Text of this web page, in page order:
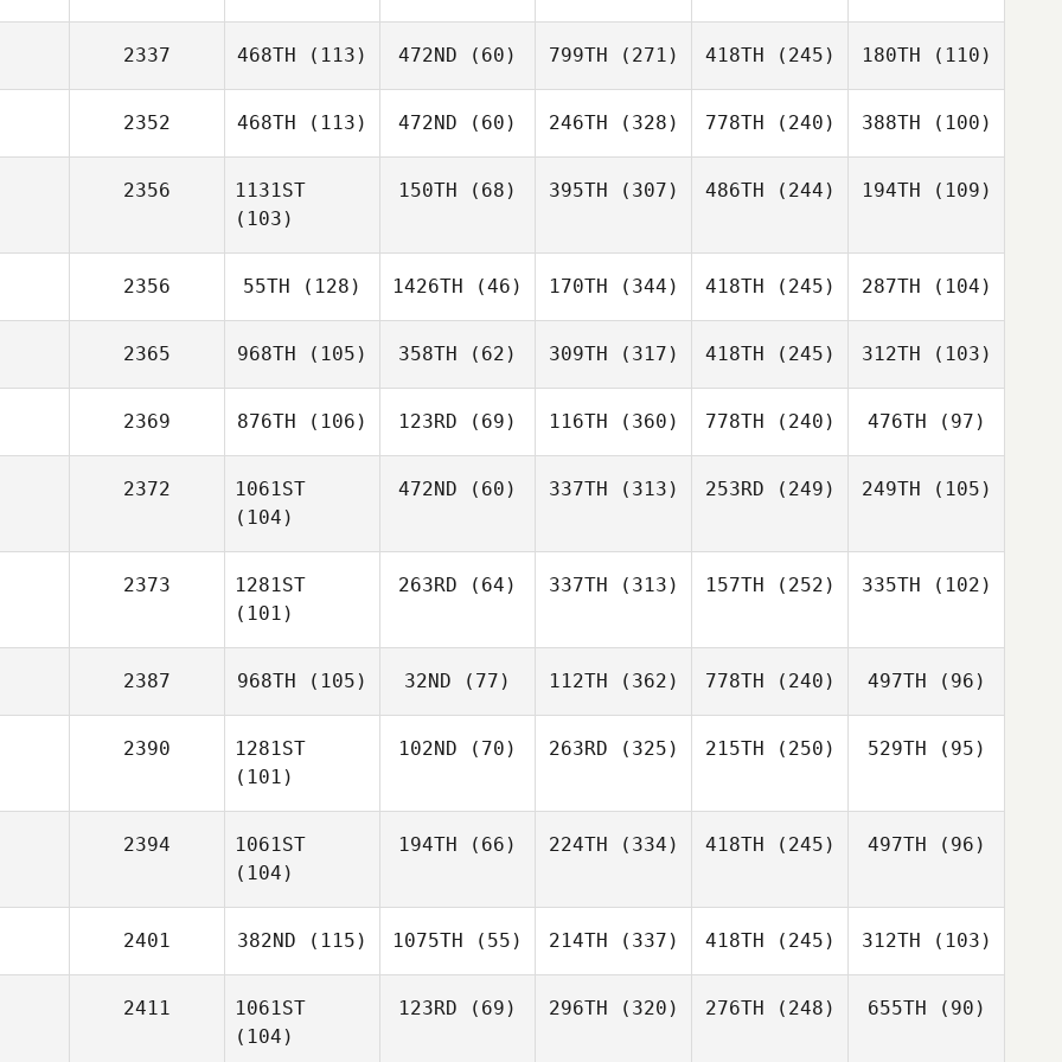
2337 468TH (113) 472ND (60) 799TH (271) 418TH (245) 180TH (110)
2352 468TH (113) 472ND (60) 246TH (328) 778TH (240) 388TH (100)
2356
1131ST
(103)
150TH (68) 395TH (307) 486TH (244) 194TH (109)
2356 55TH (128) 1426TH (46) 170TH (344) 418TH (245) 287TH (104)
2365 968TH (105) 358TH (62) 309TH (317) 418TH (245) 312TH (103)
2369 876TH (106) 123RD (69) 116TH (360) 778TH (240) 476TH (97)
2372
1061ST
(104)
472ND (60) 337TH (313) 253RD (249) 249TH (105)
2373
1281ST
(101)
263RD (64) 337TH (313) 157TH (252) 335TH (102)
2387 968TH (105) 32ND (77) 112TH (362) 778TH (240) 497TH (96)
2390
1281ST
(101)
102ND (70) 263RD (325) 215TH (250) 529TH (95)
2394
1061ST
(104)
194TH (66) 224TH (334) 418TH (245) 497TH (96)
2401 382ND (115) 1075TH (55) 214TH (337) 418TH (245) 312TH (103)
2411
1061ST
(104)
123RD (69) 296TH (320) 276TH (248) 655TH (90)